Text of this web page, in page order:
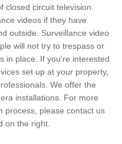
closed circuit television.
videos if they have
outside. Surveillance video
will not try to trespass or
in place. If you're interested
set up at your property,
We offer the
installations. For more
process, please contact us
on the right.